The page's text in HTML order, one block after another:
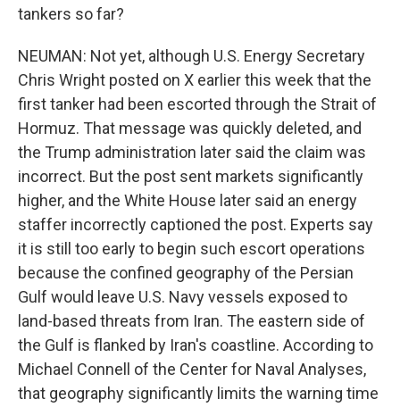
tankers so far?
NEUMAN: Not yet, although U.S. Energy Secretary
Chris Wright posted on X earlier this week that the
first tanker had been escorted through the Strait of
Hormuz. That message was quickly deleted, and
the Trump administration later said the claim was
incorrect. But the post sent markets significantly
higher, and the White House later said an energy
staffer incorrectly captioned the post. Experts say
it is still too early to begin such escort operations
because the confined geography of the Persian
Gulf would leave U.S. Navy vessels exposed to
land-based threats from Iran. The eastern side of
the Gulf is flanked by Iran's coastline. According to
Michael Connell of the Center for Naval Analyses,
that geography significantly limits the warning time